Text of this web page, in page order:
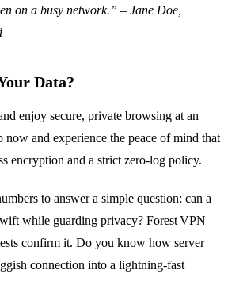
on a busy network.” – Jane Doe,
Data?
enjoy secure, private browsing at an
and experience the peace of mind that
encryption and a strict zero‑log policy.
to answer a simple question: can a
while guarding privacy? Forest VPN
confirm it. Do you know how server
connection into a lightning‑fast